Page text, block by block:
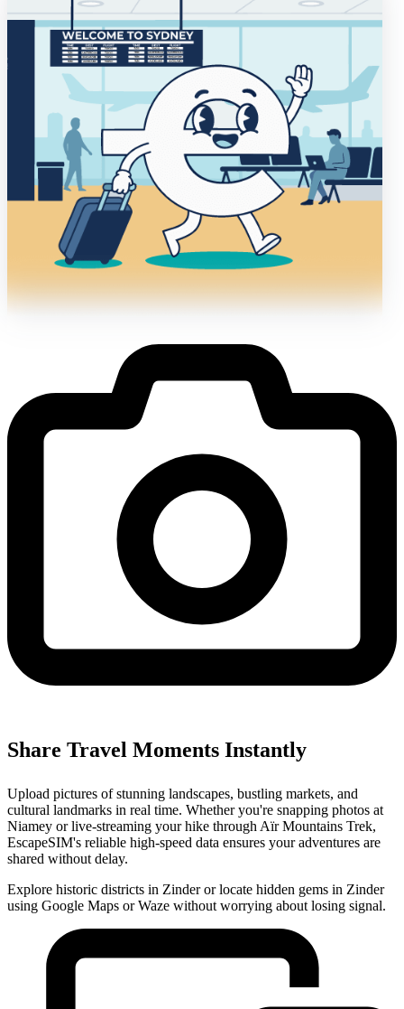
Share Travel Moments Instantly
Upload pictures of stunning landscapes, bustling markets, and
cultural landmarks in real time. Whether you're snapping photos at
Niamey or live-streaming your hike through Aïr Mountains Trek,
EscapeSIM's reliable high-speed data ensures your adventures are
shared without delay.
Explore historic districts in Zinder or locate hidden gems in Zinder
using Google Maps or Waze without worrying about losing signal.